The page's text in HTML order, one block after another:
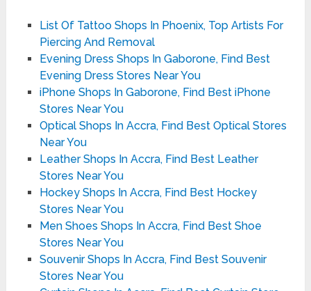
List Of Tattoo Shops In Phoenix, Top Artists For
Piercing And Removal
Evening Dress Shops In Gaborone, Find Best
Evening Dress Stores Near You
iPhone Shops In Gaborone, Find Best iPhone
Stores Near You
Optical Shops In Accra, Find Best Optical Stores
Near You
Leather Shops In Accra, Find Best Leather
Stores Near You
Hockey Shops In Accra, Find Best Hockey
Stores Near You
Men Shoes Shops In Accra, Find Best Shoe
Stores Near You
Souvenir Shops In Accra, Find Best Souvenir
Stores Near You